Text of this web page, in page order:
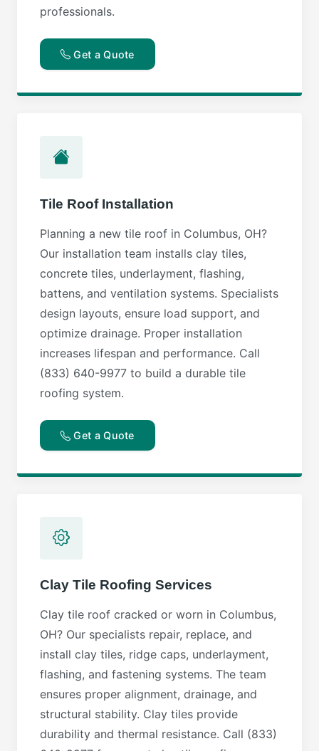
professionals.
Get a Quote
Tile Roof Installation
Planning a new tile roof in Columbus, OH?
Our installation team installs clay tiles,
concrete tiles, underlayment, flashing,
battens, and ventilation systems. Specialists
design layouts, ensure load support, and
optimize drainage. Proper installation
increases lifespan and performance. Call
(833) 640-9977 to build a durable tile
roofing system.
Get a Quote
Clay Tile Roofing Services
Clay tile roof cracked or worn in Columbus,
OH? Our specialists repair, replace, and
install clay tiles, ridge caps, underlayment,
flashing, and fastening systems. The team
ensures proper alignment, drainage, and
structural stability. Clay tiles provide
durability and thermal resistance. Call (833)